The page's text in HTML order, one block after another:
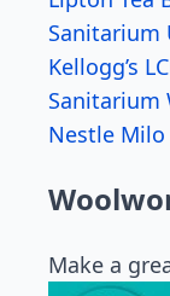
Sanitarium
Kellogg’s
Sanitarium
Nestle Milo
Make a